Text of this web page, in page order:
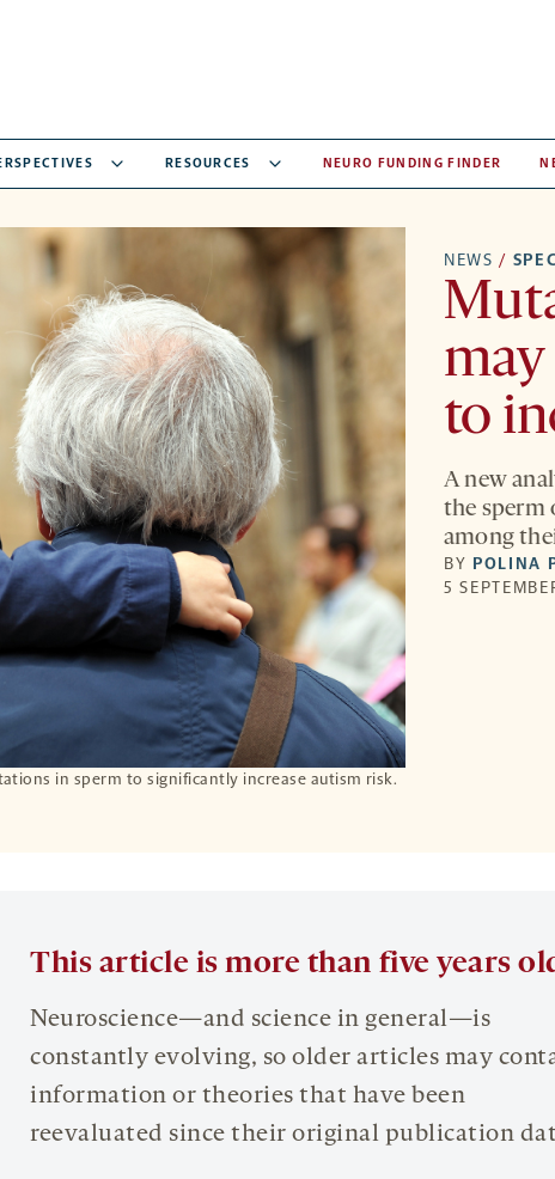
RESOURCES NEURO FUNDING FINDER
in sperm to significantly increase autism risk.
NEWS /
to
A new
the sperm
among
BY POLINA
5
This article is more than five years
Neuroscience—and science in general—is
constantly evolving, so older articles may
information or theories that have been
reevaluated since their original publication